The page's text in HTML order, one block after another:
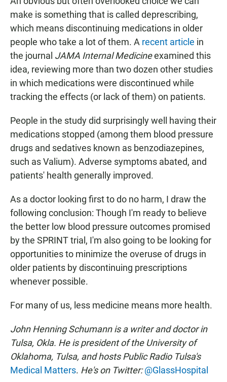
make is something that is called deprescribing,
which means discontinuing medications in older
people who take a lot of them. A recent article in
the journal JAMA Internal Medicineexamined this
idea, reviewing more than two dozen other studies
in which medications were discontinued while
tracking the effects (or lack of them) on patients.
People in the study did surprisingly well having their
medications stopped (among them blood pressure
drugs and sedatives known as benzodiazepines,
such as Valium). Adverse symptoms abated, and
patients' health generally improved.
As a doctor looking first to do no harm, I draw the
following conclusion: Though I'm ready to believe
the better low blood pressure outcomes promised
by the SPRINT trial, I'm also going to be looking for
opportunities to minimize the overuse of drugs in
older patients by discontinuing prescriptions
whenever possible.
For many of us, less medicine means more health.
John Henning Schumann is a writer and doctor in
Tulsa, Okla. He is president of the University of
Oklahoma, Tulsa, and hosts Public Radio Tulsa's
Medical Matters. He's on Twitter: @GlassHospital